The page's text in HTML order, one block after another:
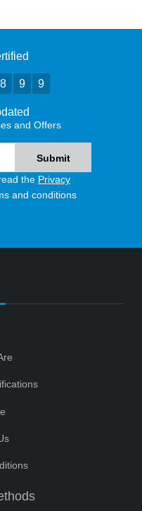
8 9 9
and Offers
the Privacy
and conditions